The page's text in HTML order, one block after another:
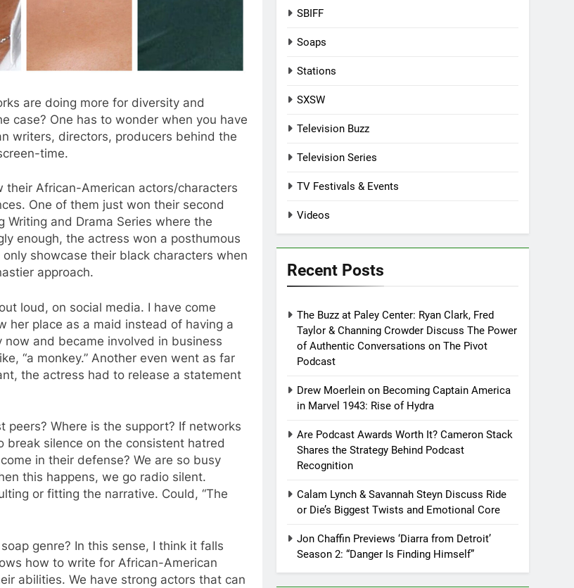
are doing more for diversity and
case? One has to wonder when you have
writers, directors, producers behind the
time.
their African-American actors/characters
One of them just won their second
and Drama Series where the
enough, the actress won a posthumous
showcase their black characters when
approach.
loud, on social media. I have come
her place as a maid instead of having a
and became involved in business
“a monkey.” Another even went as far
the actress had to release a statement
Where is the support? If networks
silence on the consistent hatred
in their defense? We are so busy
this happens, we go radio silent.
or fitting the narrative. Could, “The
genre? In this sense, I think it falls
how to write for African-American
abilities. We have strong actors that can
SBIFF
Soaps
Stations
SXSW
Television Buzz
Television Series
TV Festivals & Events
Videos
Recent Posts
The Buzz at Paley Center: Ryan Clark, Fred
Taylor & Channing Crowder Discuss The Power
of Authentic Conversations on The Pivot
Podcast
Drew Moerlein on Becoming Captain America
in Marvel 1943: Rise of Hydra
Are Podcast Awards Worth It? Cameron Stack
Shares the Strategy Behind Podcast
Recognition
Calam Lynch & Savannah Steyn Discuss Ride
or Die’s Biggest Twists and Emotional Core
Jon Chaffin Previews ‘Diarra from Detroit’
Season 2: “Danger Is Finding Himself”